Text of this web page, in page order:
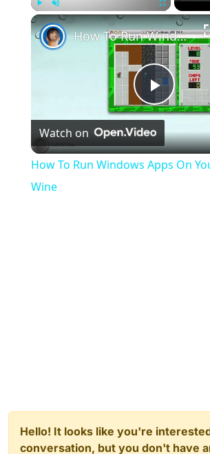
Play Unmute Fullscreen
Play
Video
How To Run Windows Apps On Your Mac With Wine
Watch on
How To Run Windows Apps On
Wine
Hello! It looks like you're
conversation, but you don't have